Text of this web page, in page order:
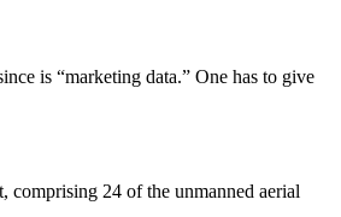
is “marketing data.” One has to give
comprising 24 of the unmanned aerial